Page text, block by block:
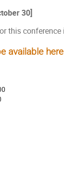
30]
this
available